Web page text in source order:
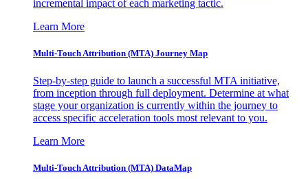
incremental impact of each marketing tactic.
Learn More
Multi-Touch Attribution (MTA) Journey Map
Step-by-step guide to launch a successful MTA initiative,
from inception through full deployment. Determine at what
stage your organization is currently within the journey to
access specific acceleration tools most relevant to you.
Learn More
Multi-Touch Attribution (MTA) DataMap